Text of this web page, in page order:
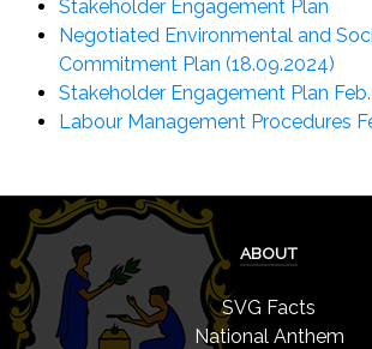
Stakeholder Engagement Plan
Negotiated Environmental and
Commitment Plan (18.09.2024)
Stakeholder Engagement Plan
Labour Management Procedures
ABOUT
SVG Facts
National Anthem